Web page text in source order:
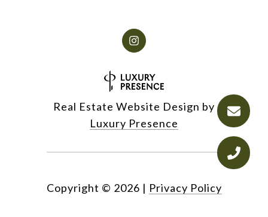
Real Estate Website Design by
Luxury Presence
Copyright © 2026 | Privacy Policy